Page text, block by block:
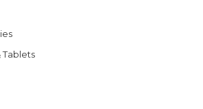
Tablets